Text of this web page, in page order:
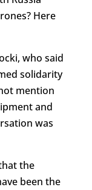
Here
who said
solidarity
mention
and
was
the
been the